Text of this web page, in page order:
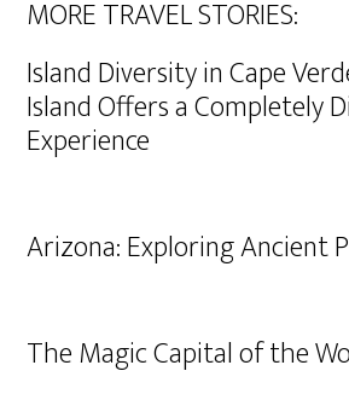
MORE TRAVEL STORIES:
Island Diversity in Cape
Island Offers a Completely
Experience
Arizona: Exploring Ancient
The Magic Capital of the